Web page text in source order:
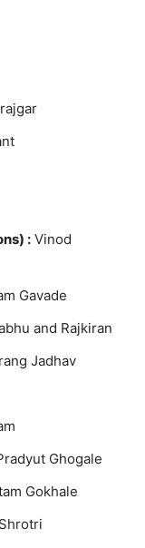
: Vinod
Gavade
and Rajkiran
Jadhav
Ghogale
Gokhale